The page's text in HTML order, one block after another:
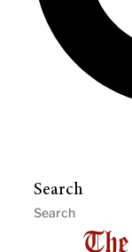
Search